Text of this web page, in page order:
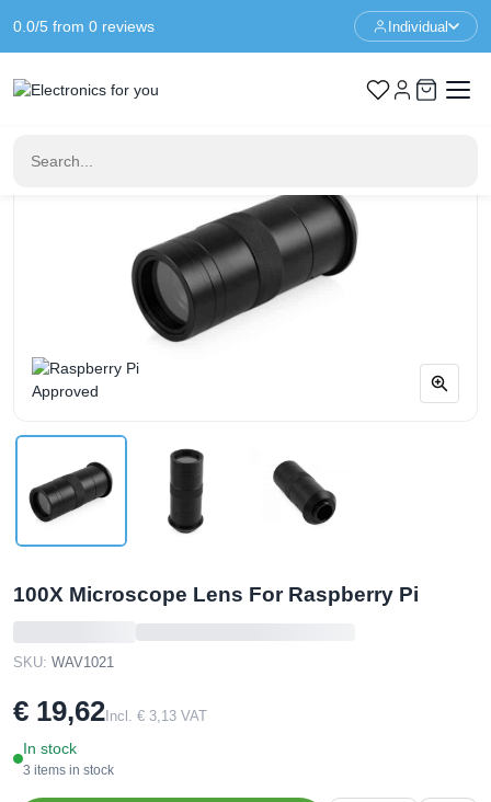
0.0/5 from 0 reviews Individual
Home Raspberry Pi 100X Microscope Lens For Raspberry Pi
100X Microscope Lens For Raspberry Pi
SKU: WAV1021
€ 19,62 Incl. € 3,13 VAT
In stock
3 items in stock